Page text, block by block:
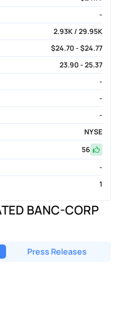
-
2.93K / 29.95K
$24.70 - $24.77
23.90 - 25.37
-
-
-
NYSE
56
-
1
BANC-CORP
Press Releases